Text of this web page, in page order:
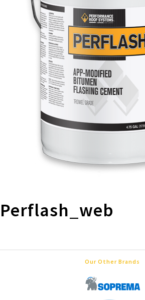
Perflash_web
Our Other Brands